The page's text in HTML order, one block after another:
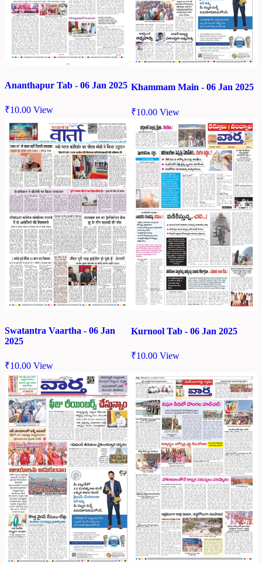
Ananthapur Tab - 06 Jan 2025
₹10.00 View
Khammam Main - 06 Jan 2025
₹10.00 View
Swatantra Vaartha - 06 Jan
2025
₹10.00 View
Kurnool Tab - 06 Jan 2025
₹10.00 View